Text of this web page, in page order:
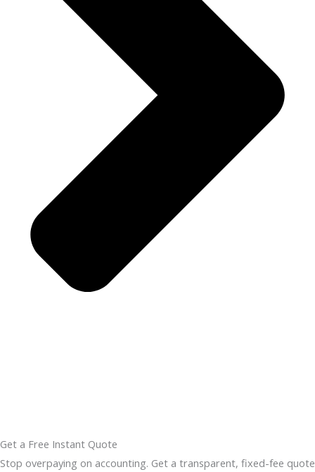
Get a Free Instant Quote
Stop overpaying on accounting. Get a transparent, fixed-fee quote